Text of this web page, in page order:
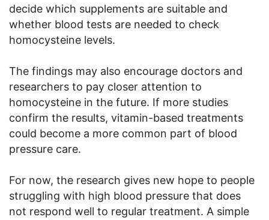
decide which supplements are suitable and
whether blood tests are needed to check
homocysteine levels.
The findings may also encourage doctors and
researchers to pay closer attention to
homocysteine in the future. If more studies
confirm the results, vitamin-based treatments
could become a more common part of blood
pressure care.
For now, the research gives new hope to people
struggling with high blood pressure that does
not respond well to regular treatment. A simple